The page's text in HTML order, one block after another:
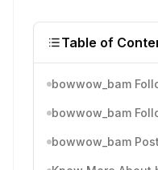
Table of
bowwow_bam
bowwow_bam
bowwow_bam